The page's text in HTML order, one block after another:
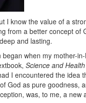
I know the value of a
from a better concept
and lasting.
when my mother-
Science and
I encountered the idea
God as pure goodness,
was, to me, a